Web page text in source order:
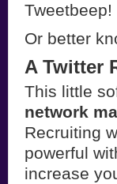
Tweetbeep!
Or better
A Twitter
This little
network
Recruiting
powerful
increase